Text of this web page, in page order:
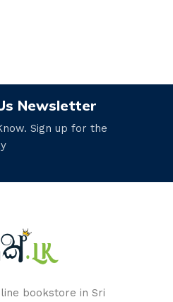
Newsletter
Sign up for the
bookstore in Sri